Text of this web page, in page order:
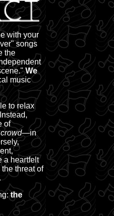
with your
songs
the
We
music
to relax
of
in
a heartfelt
threat of
the